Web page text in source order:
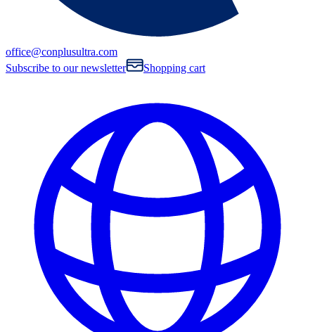
office@conplusultra.com
Subscribe to our newsletter
Shopping cart